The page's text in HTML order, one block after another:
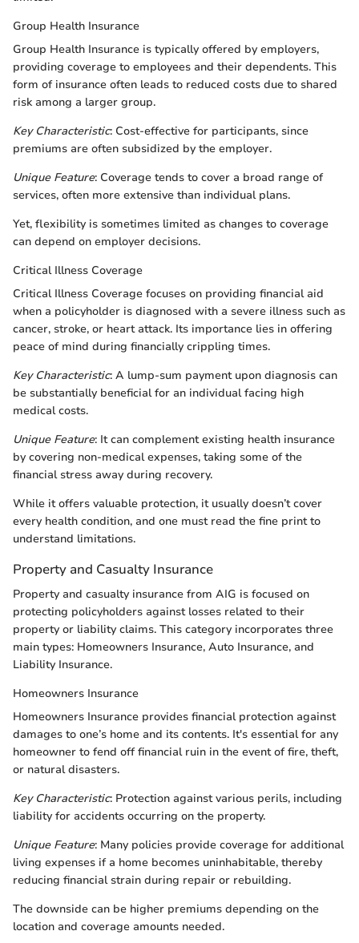
Group Health Insurance
Group Health Insurance is typically offered by employers,
providing coverage to employees and their dependents. This
form of insurance often leads to reduced costs due to shared
risk among a larger group.
Key Characteristic: Cost-effective for participants, since
premiums are often subsidized by the employer.
Unique Feature: Coverage tends to cover a broad range of
services, often more extensive than individual plans.
Yet, flexibility is sometimes limited as changes to coverage
can depend on employer decisions.
Critical Illness Coverage
Critical Illness Coverage focuses on providing financial aid
when a policyholder is diagnosed with a severe illness such as
cancer, stroke, or heart attack. Its importance lies in offering
peace of mind during financially crippling times.
Key Characteristic: A lump-sum payment upon diagnosis can
be substantially beneficial for an individual facing high
medical costs.
Unique Feature: It can complement existing health insurance
by covering non-medical expenses, taking some of the
financial stress away during recovery.
While it offers valuable protection, it usually doesn’t cover
every health condition, and one must read the fine print to
understand limitations.
Property and Casualty Insurance
Property and casualty insurance from AIG is focused on
protecting policyholders against losses related to their
property or liability claims. This category incorporates three
main types: Homeowners Insurance, Auto Insurance, and
Liability Insurance.
Homeowners Insurance
Homeowners Insurance provides financial protection against
damages to one’s home and its contents. It's essential for any
homeowner to fend off financial ruin in the event of fire, theft,
or natural disasters.
Key Characteristic: Protection against various perils, including
liability for accidents occurring on the property.
Unique Feature: Many policies provide coverage for additional
living expenses if a home becomes uninhabitable, thereby
reducing financial strain during repair or rebuilding.
The downside can be higher premiums depending on the
location and coverage amounts needed.